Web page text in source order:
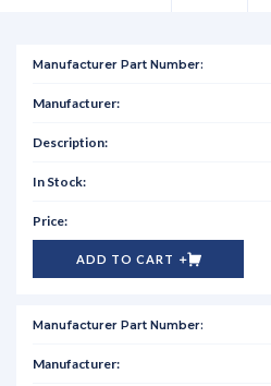
ADD TO CART